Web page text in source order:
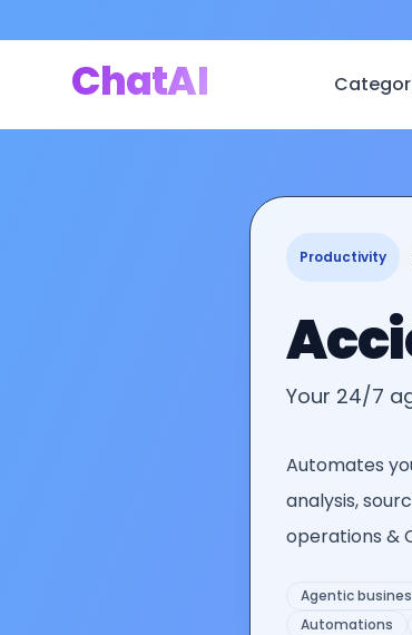
ChatAI
Productivity
Your 24/7
Automates
analysis,
operations &
Agentic
Automations